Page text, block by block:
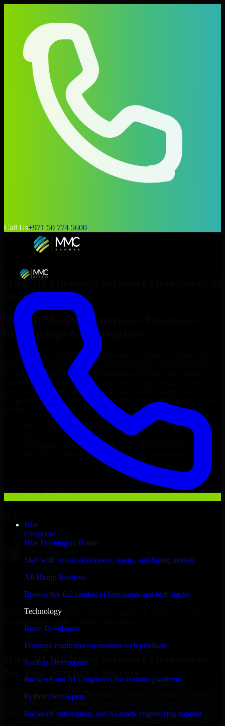
Call Us+971 50 774 5600
Hire
Overview
Hire Developers Home
Start with vetted developers, teams, and hiring models
All Hiring Services
Browse the full catalog of hire pages and tech stacks
Technology
React Developers
Frontend engineers for modern web products
Node.js Developers
Backend and API engineers for scalable platforms
Python Developers
Backend, automation, and AI-ready engineering support
Hire 3D Modeling Software Developers
Rome
Top
3D Modeling Software Developers
for Startups & Enterprises
Looking to hire 3D Modeling Software Developers
truly fit your project’s needs? Through flexible staff augmentation,
we help you hire dedicated
tailored to your stack, budget, and delivery goals. Since no two
projects are the same, we carefully match skilled engineers who
integrate seamlessly with your team and deliver high-quality results
3D Modeling Software Developersdevelopers in just 1
Transparent pricing: $30–$35/hr vs. $90–$140/hr locally
NDA & Confidentiality & complete IP ownership
3D Modeling Software Developers
Clients & Partners
With an experienced team and agile approach, we focus on your
Hire 3D Modeling Software Developers
We offer experienced 3D Modeling Software Developers in Italy to
help build and scale their products efficiently. Whether you’re
launching an MVP, expanding your team, or need expert support for